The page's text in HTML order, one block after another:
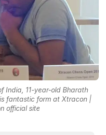
India, 11-year-old Bharath
fantastic form at Xtracon |
official site